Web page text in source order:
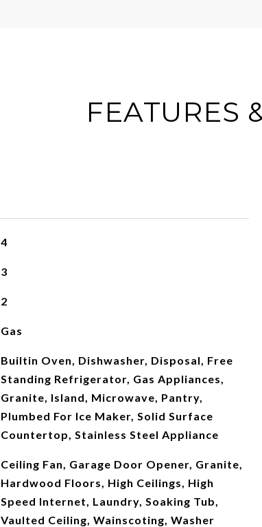
FEATURES
4
3
2
Gas
Builtin Oven, Dishwasher, Disposal, Free
Standing Refrigerator, Gas Appliances,
Granite, Island, Microwave, Pantry,
Plumbed For Ice Maker, Solid Surface
Countertop, Stainless Steel Appliance
Ceiling Fan, Garage Door Opener, Granite,
Hardwood Floors, High Ceilings, High
Speed Internet, Laundry, Soaking Tub,
Vaulted Ceiling, Wainscoting, Washer